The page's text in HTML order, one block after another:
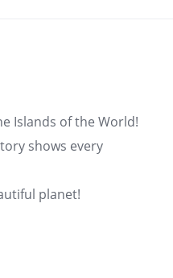
Islands of the World!
shows every
planet!